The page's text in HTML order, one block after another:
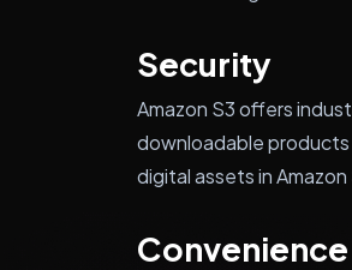
Security
Amazon S3 offers
downloadable
digital assets in
Convenience